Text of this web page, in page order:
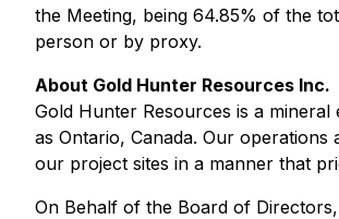
the Meeting, being 64.85% of the
person or by proxy.
About Gold Hunter Resources Inc.
Gold Hunter Resources is a
as Ontario, Canada. Our
our project sites in a manner that
On Behalf of the Board of Directors,